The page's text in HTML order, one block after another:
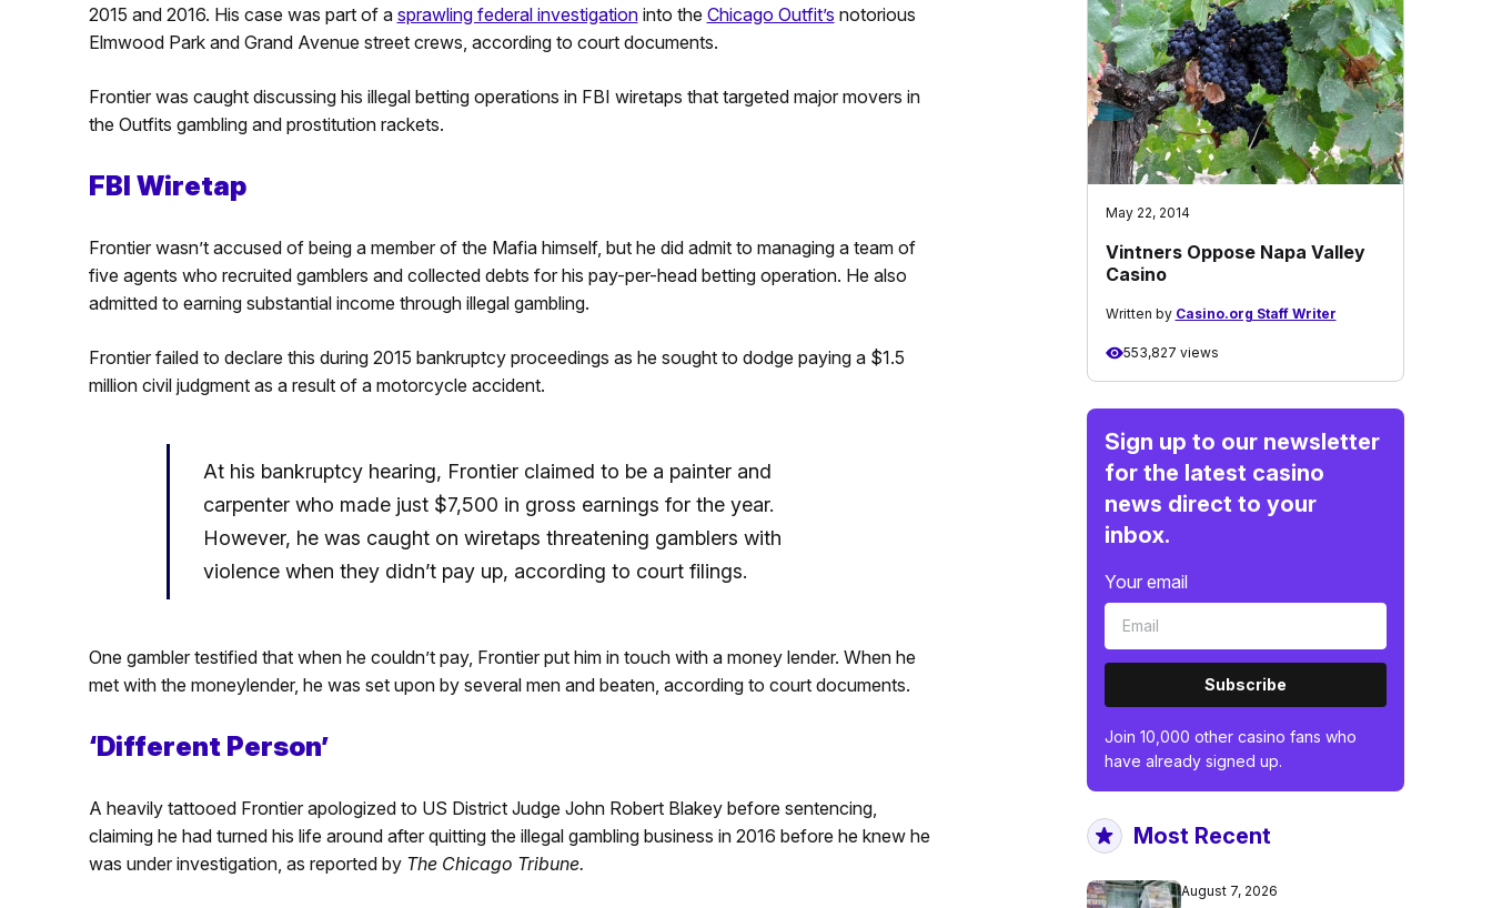
2015 and 2016. His case was part of a sprawling federal investigationinto the Chicago Outfit’s notorious
Elmwood Park and Grand Avenue street crews, according to court documents.
Frontier was caught discussing his illegal betting operations in FBI wiretaps that targeted major movers in
the Outfits gambling and prostitution rackets.
FBI Wiretap
Frontier wasn’t accused of being a member of the Mafia himself, but he did admit to managing a team of
five agents who recruited gamblers and collected debts for his pay-per-head betting operation. He also
admitted to earning substantial income through illegal gambling.
Frontier failed to declare this during 2015 bankruptcy proceedings as he sought to dodge paying a $1.5
million civil judgment as a result of a motorcycle accident.
At his bankruptcy hearing, Frontier claimed to be a painter and
carpenter who made just $7,500 in gross earnings for the year.
However, he was caught on wiretaps threatening gamblers with
violence when they didn’t pay up, according to court filings.
One gambler testified that when he couldn’t pay, Frontier put him in touch with a money lender. When he
met with the moneylender, he was set upon by several men and beaten, according to court documents.
‘Different Person’
A heavily tattooed Frontier apologized to US District Judge John Robert Blakey before sentencing,
claiming he had turned his life around after quitting the illegal gambling business in 2016 before he knew he
was under investigation, as reported by The Chicago Tribune.
May 22, 2014
Vintners Oppose Napa Valley
Casino
Written by Casino.org Staff Writer
553,827 views
Sign up to our newsletter
for the latest casino
news direct to your
inbox.
Your email
Subscribe
Join 10,000 other casino fans who
have already signed up.
Most Recent
August 7, 2026